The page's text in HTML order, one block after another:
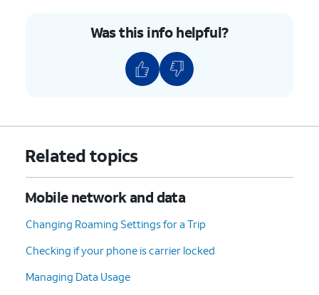
Was this info helpful?
Related topics
Mobile network and data
Changing Roaming Settings for a Trip
Checking if your phone is carrier locked
Managing Data Usage